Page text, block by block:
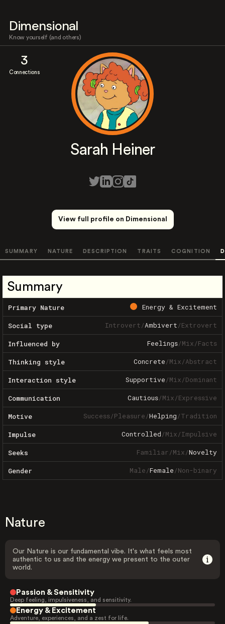
Dimensional
Know yourself (and others)
3
Connections
Sarah Heiner
View full profile on Dimensional
SUMMARY NATURE DESCRIPTION TRAITS COGNITION
Summary
Primary Nature Energy & Excitement
Social type Introvert/Ambivert/Extrovert
Influenced by Feelings/Mix/Facts
Thinking style Concrete/Mix/Abstract
Interaction style Supportive/Mix/Dominant
Communication Cautious/Mix/Expressive
Motive Success/Pleasure/Helping/Tradition
Impulse Controlled/Mix/Impulsive
Seeks Familiar/Mix/Novelty
Gender Male/Female/Non-binary
Nature
Our Nature is our fundamental vibe. It's what feels most
authentic to us and the energy we present to the outer
world.
Passion & Sensitivity
Deep feeling, impulsiveness, and sensitivity.
Energy & Excitement
Adventure, experiences, and a zest for life.